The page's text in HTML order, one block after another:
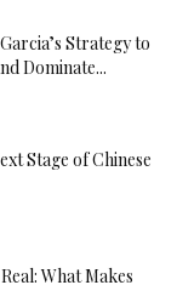
Strategy to
Dominate...
Stage of Chinese
What Makes